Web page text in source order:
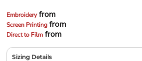
Embroideryfrom
Screen Printing from
Direct to Film from
Sizing Details